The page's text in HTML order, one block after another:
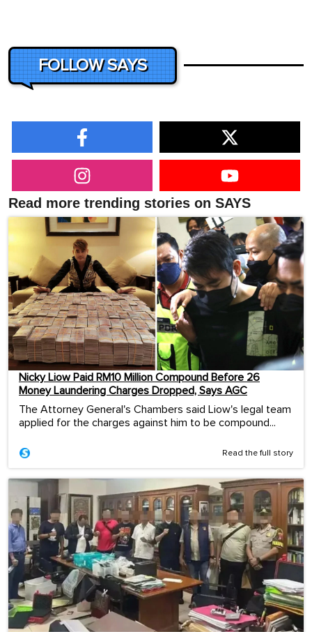
FOLLOW SAYS
Read more trending stories on SAYS
Nicky Liow Paid RM10 Million Compound Before 26
Money Laundering Charges Dropped, Says AGC
The Attorney General's Chambers said Liow's legal team
applied for the charges against him to be compound...
Read the full story